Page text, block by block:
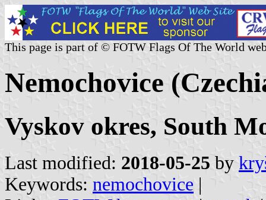
This page is part of © FOTW Flags Of The World
Nemochovice
Vyskov okres, South
Last modified: 2018-05-25 by
Keywords: nemochovice |